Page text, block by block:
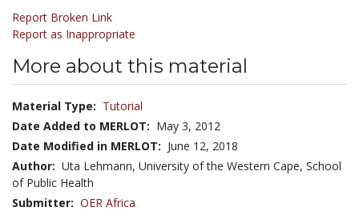
Report Broken Link
Report as Inappropriate
More about this material
Material Type: Tutorial
Date Added to MERLOT: May 3, 2012
Date Modified in MERLOT: June 12, 2018
Author: Uta Lehmann, University of the Western Cape, School
of Public Health
Submitter: OER Africa